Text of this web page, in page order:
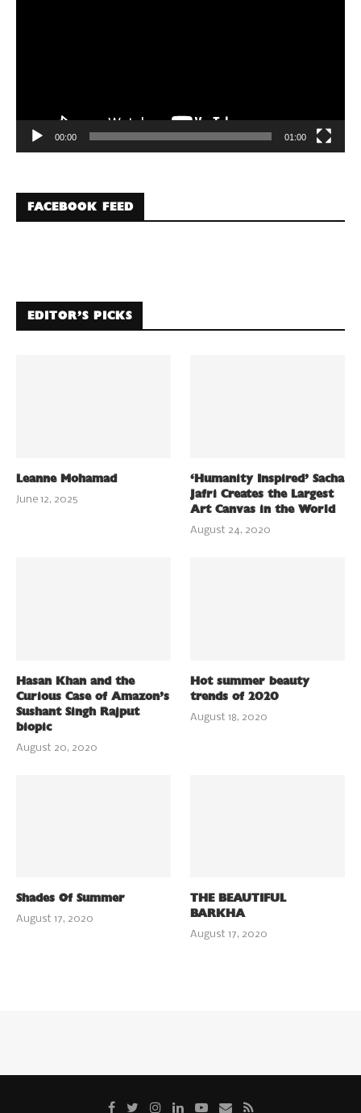
00:00 01:00
FACEBOOK FEED
EDITOR’S PICKS
Leanne Mohamad
June 12, 2025
‘Humanity Inspired’ Sacha
Jafri Creates the Largest
Art Canvas in the World
August 24, 2020
Hasan Khan and the
Curious Case of Amazon’s
Sushant Singh Rajput
biopic
August 20, 2020
Hot summer beauty
trends of 2020
August 18, 2020
Shades Of Summer
August 17, 2020
THE BEAUTIFUL
BARKHA
August 17, 2020